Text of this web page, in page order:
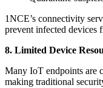
1NCE’s connectivity
prevent infected devices
8. Limited Device
Many IoT endpoints are
making traditional